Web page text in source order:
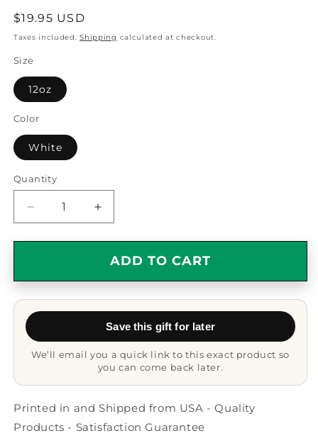
Regular
price
$19.95 USD
Taxes included.Shipping calculated at checkout.
Size
12oz
Color
White
Quantity
Quantity
Decrease
quantity
for
Reporter&#39;s
Camping
Mug,
Funny
for
or
Friends
Increase
quantity
for
Reporter&#39;s
Camping
Mug,
Quote
for
Men,
or
Friends
ADD TO CART
Save this gift for later
We’ll email you a quick link to this exact product so
you can come back later.
Printed in and Shipped from USA - Quality
Products - Satisfaction Guarantee